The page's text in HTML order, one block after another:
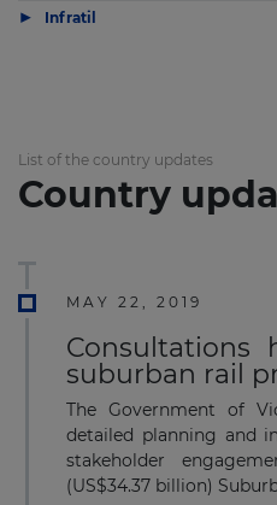
▶ Infratil
List of the country updates
Country
MAY 22, 2019
Consultations
suburban rail
The Government of
detailed planning and
stakeholder
(US$34.37 billion)